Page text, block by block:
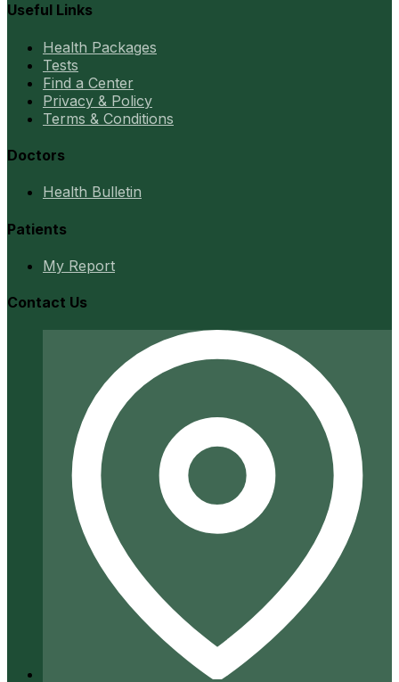
Useful Links
Health Packages
Tests
Find a Center
Privacy & Policy
Terms & Conditions
Doctors
Health Bulletin
Patients
My Report
Contact Us